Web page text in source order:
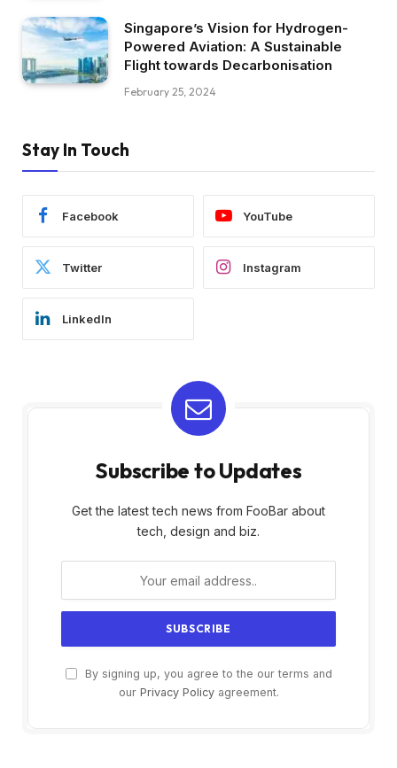
Singapore’s Vision for Hydrogen-
Powered Aviation: A Sustainable
Flight towards Decarbonisation
February 25, 2024
Stay In Touch
Facebook YouTube
Twitter Instagram
LinkedIn
Subscribe to Updates
Get the latest tech news from FooBar about
tech, design and biz.
By signing up, you agree to the our terms and
our Privacy Policyagreement.